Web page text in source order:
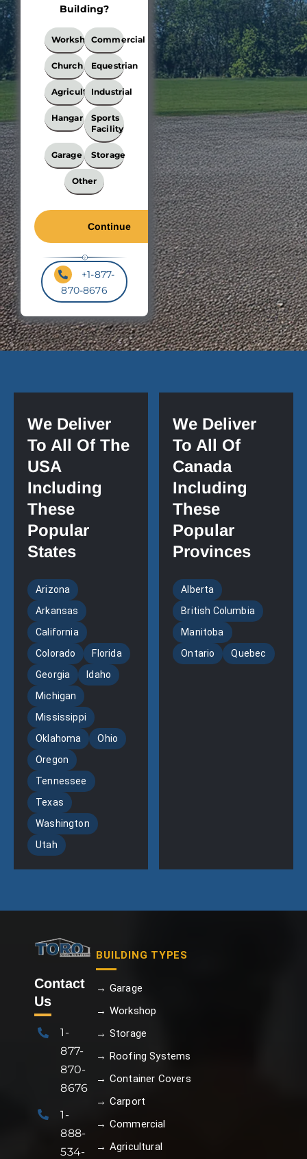
Building?
What
Best
Describes
Your
Building?
WorkshopCommercial
Church Equestrian
AgriculturalIndustrial
Hangar
Sports
Facility
Garage Storage
Other
+1-877-
870-8676
We Deliver
To All Of The
USA
Including
These
Popular
States
Arizona
Arkansas
California
Colorado
Florida
Georgia
Idaho
Michigan
Mississippi
Oklahoma
Ohio
Oregon
Tennessee
Texas
Washington
Utah
We Deliver
To All Of
Canada
Including
These
Popular
Provinces
Alberta
British Columbia
Manitoba
Ontario
Quebec
Contact
Us
1-
877-
870-
8676
1-
888-
534-
BUILDING TYPES
→ Garage
→ Workshop
→ Storage
→ Roofing Systems
→ Container Covers
→ Carport
→ Commercial
→ Agricultural